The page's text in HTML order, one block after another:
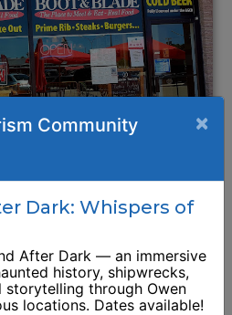
& Blade
Avenue East
Listing
Community
×
Dark: Whispers of
After Dark — an immersive
history, shipwrecks,
through Owen
locations. Dates available!